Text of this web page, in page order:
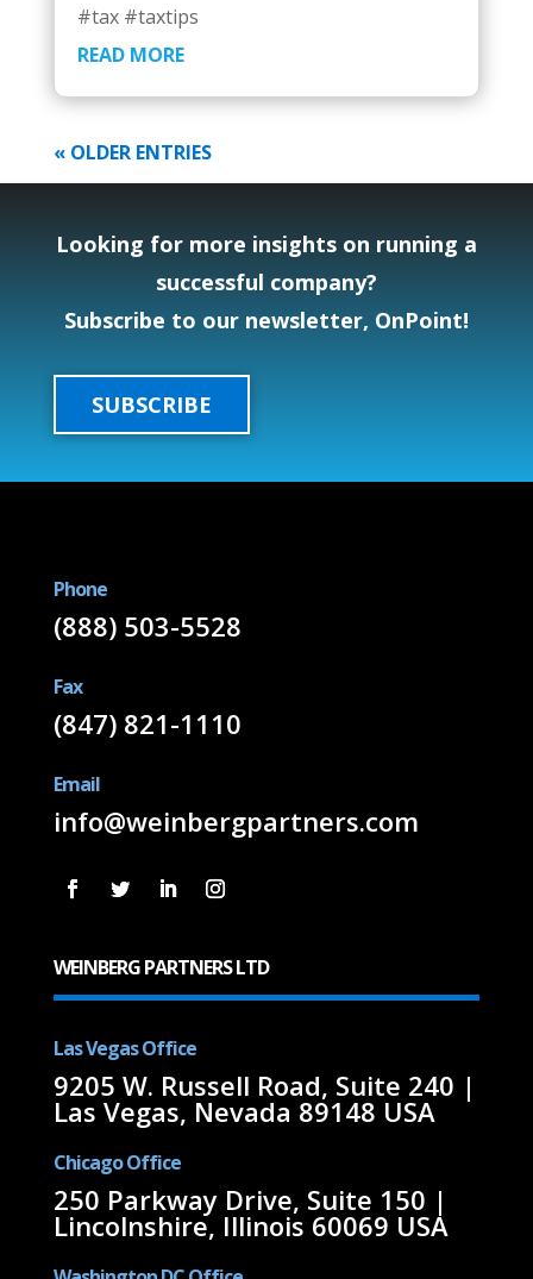
#tax #taxtips
READ MORE
« OLDER ENTRIES
Looking for more insights on running a
successful company?
Subscribe to our newsletter, OnPoint!
SUBSCRIBE
Phone
(888) 503-5528
Fax
(847) 821-1110
Email
info@weinbergpartners.com
WEINBERG PARTNERS LTD
Las Vegas Office
9205 W. Russell Road, Suite 240 |
Las Vegas, Nevada 89148 USA
Chicago Office
250 Parkway Drive, Suite 150 |
Lincolnshire, Illinois 60069 USA